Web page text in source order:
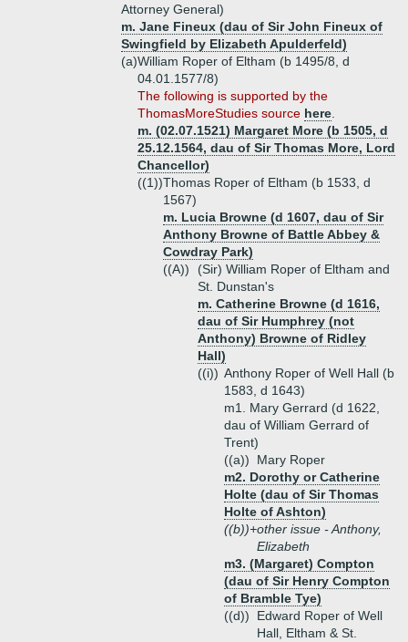
Attorney General)
m. Jane Fineux (dau of Sir John Fineux of
Swingfield by Elizabeth Apulderfeld)
(a)William Roper of Eltham (b 1495/8, d
04.01.1577/8)
The following is supported by the
ThomasMoreStudies source here
m. (02.07.1521) Margaret More (b 1505, d
25.12.1564, dau of Sir Thomas More, Lord
Chancellor)
((1))Thomas Roper of Eltham (b 1533, d
1567)
m. Lucia Browne (d 1607, dau of Sir
Anthony Browne of Battle Abbey &
Cowdray Park)
((A))
(Sir) William Roper of Eltham and
St. Dunstan's
m. Catherine Browne (d 1616,
dau of Sir Humphrey (not
Anthony) Browne of Ridley
Hall)
((i)) Anthony Roper of Well Hall (b
1583, d 1643)
m1. Mary Gerrard (d 1622,
dau of William Gerrard of
Trent)
((a))
Mary Roper
m2. Dorothy or Catherine
Holte (dau of Sir Thomas
Holte of Ashton)
((b))+other issue - Anthony,
Elizabeth
m3. (Margaret) Compton
(dau of Sir Henry Compton
of Bramble Tye)
((d))
Edward Roper of Well
Hall, Eltham & St.